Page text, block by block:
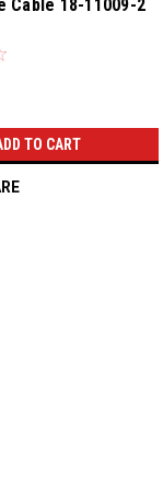
Cable 18-11009-2
TO CART